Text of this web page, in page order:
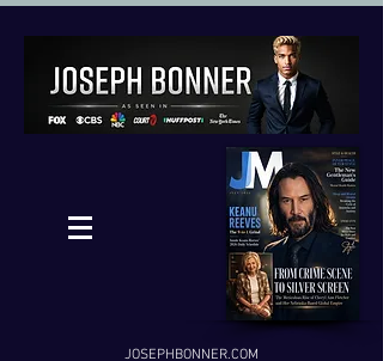
JOSEPHBONNER.COM